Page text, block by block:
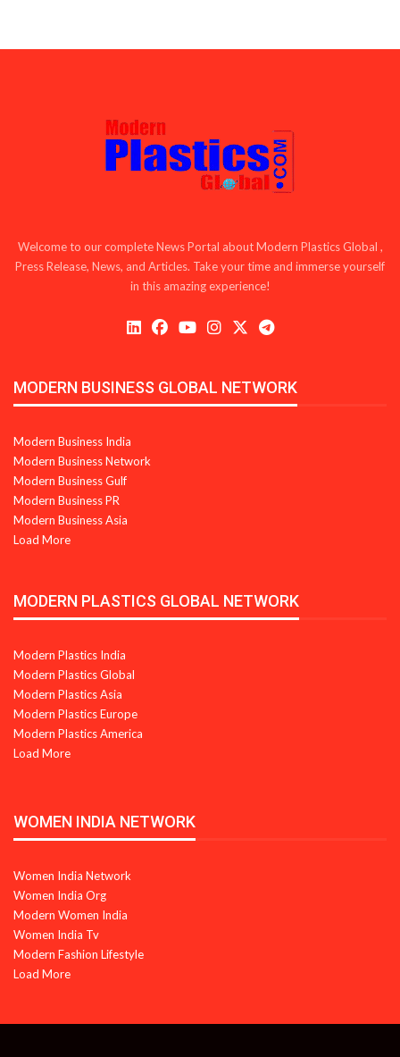
Welcome to our complete News Portal about Modern Plastics Global ,
Press Release, News, and Articles. Take your time and immerse yourself
in this amazing experience!
MODERN BUSINESS GLOBAL NETWORK
Modern Business India
Modern Business Network
Modern Business Gulf
Modern Business PR
Modern Business Asia
Load More
MODERN PLASTICS GLOBAL NETWORK
Modern Plastics India
Modern Plastics Global
Modern Plastics Asia
Modern Plastics Europe
Modern Plastics America
Load More
WOMEN INDIA NETWORK
Women India Network
Women India Org
Modern Women India
Women India Tv
Modern Fashion Lifestyle
Load More